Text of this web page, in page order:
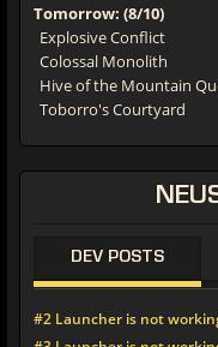
Tomorrow: (8/10)
Explosive Conflict
Colossal Monolith
Hive of the Mountain
Toborro's Courtyard
DEV POSTS
#2 Launcher is not